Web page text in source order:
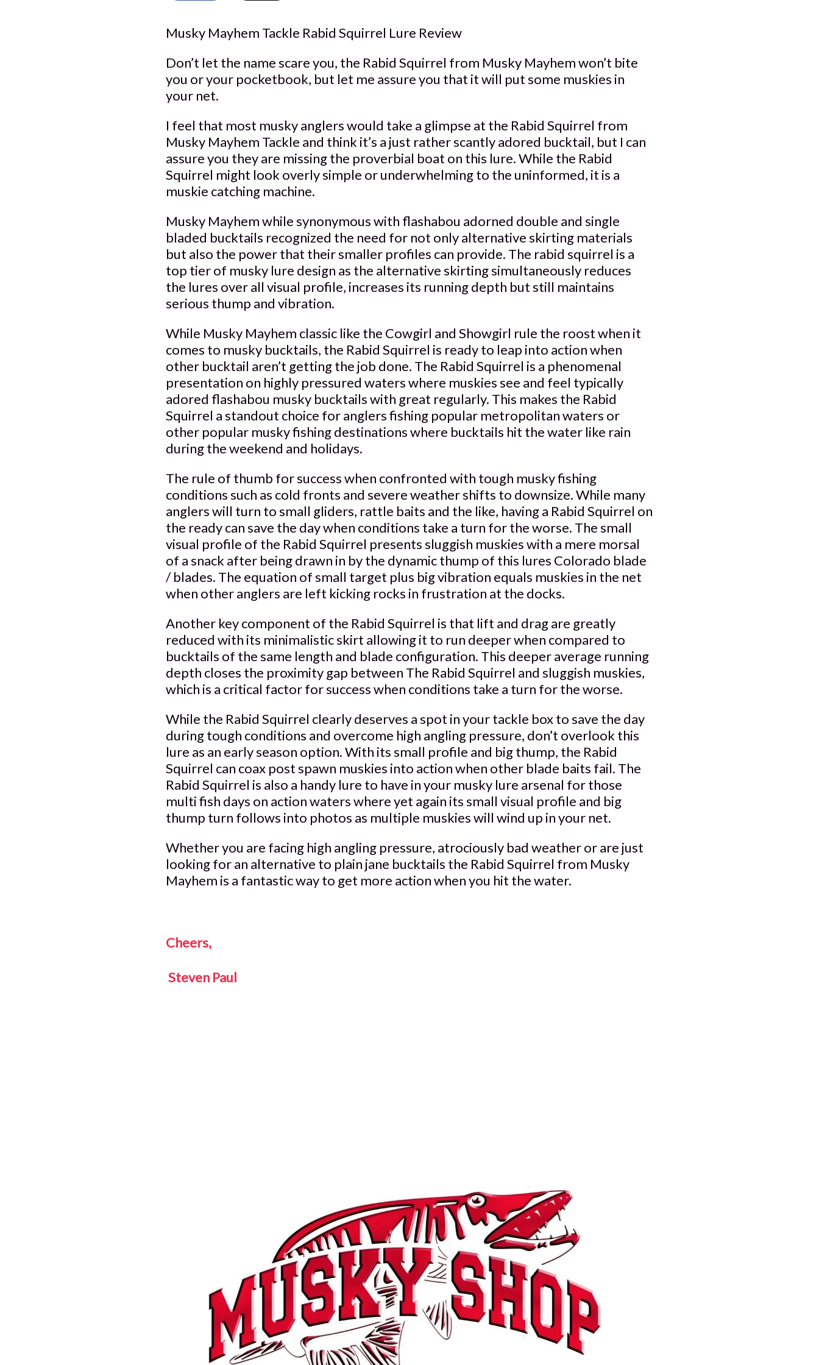
Musky Mayhem Tackle Rabid Squirrel Lure Review
Don’t let the name scare you, the Rabid Squirrel from Musky Mayhem won’t bite
you or your pocketbook, but let me assure you that it will put some muskies in
your net.
I feel that most musky anglers would take a glimpse at the Rabid Squirrel from
Musky Mayhem Tackle and think it’s a just rather scantly adored bucktail, but I can
assure you they are missing the proverbial boat on this lure. While the Rabid
Squirrel might look overly simple or underwhelming to the uninformed, it is a
muskie catching machine.
Musky Mayhem while synonymous with flashabou adorned double and single
bladed bucktails recognized the need for not only alternative skirting materials
but also the power that their smaller profiles can provide. The rabid squirrel is a
top tier of musky lure design as the alternative skirting simultaneously reduces
the lures over all visual profile, increases its running depth but still maintains
serious thump and vibration.
While Musky Mayhem classic like the Cowgirl and Showgirl rule the roost when it
comes to musky bucktails, the Rabid Squirrel is ready to leap into action when
other bucktail aren’t getting the job done. The Rabid Squirrel is a phenomenal
presentation on highly pressured waters where muskies see and feel typically
adored flashabou musky bucktails with great regularly. This makes the Rabid
Squirrel a standout choice for anglers fishing popular metropolitan waters or
other popular musky fishing destinations where bucktails hit the water like rain
during the weekend and holidays.
The rule of thumb for success when confronted with tough musky fishing
conditions such as cold fronts and severe weather shifts to downsize. While many
anglers will turn to small gliders, rattle baits and the like, having a Rabid Squirrel on
the ready can save the day when conditions take a turn for the worse. The small
visual profile of the Rabid Squirrel presents sluggish muskies with a mere morsal
of a snack after being drawn in by the dynamic thump of this lures Colorado blade
/ blades. The equation of small target plus big vibration equals muskies in the net
when other anglers are left kicking rocks in frustration at the docks.
Another key component of the Rabid Squirrel is that lift and drag are greatly
reduced with its minimalistic skirt allowing it to run deeper when compared to
bucktails of the same length and blade configuration. This deeper average running
depth closes the proximity gap between The Rabid Squirrel and sluggish muskies,
which is a critical factor for success when conditions take a turn for the worse.
While the Rabid Squirrel clearly deserves a spot in your tackle box to save the day
during tough conditions and overcome high angling pressure, don’t overlook this
lure as an early season option. With its small profile and big thump, the Rabid
Squirrel can coax post spawn muskies into action when other blade baits fail. The
Rabid Squirrel is also a handy lure to have in your musky lure arsenal for those
multi fish days on action waters where yet again its small visual profile and big
thump turn follows into photos as multiple muskies will wind up in your net.
Whether you are facing high angling pressure, atrociously bad weather or are just
looking for an alternative to plain jane bucktails the Rabid Squirrel from Musky
Mayhem is a fantastic way to get more action when you hit the water.
Cheers,
Steven Paul